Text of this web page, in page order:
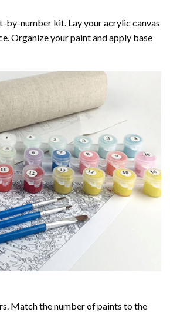
by-number kit. Lay your acrylic canvas
Organize your paint and apply base
Match the number of paints to the